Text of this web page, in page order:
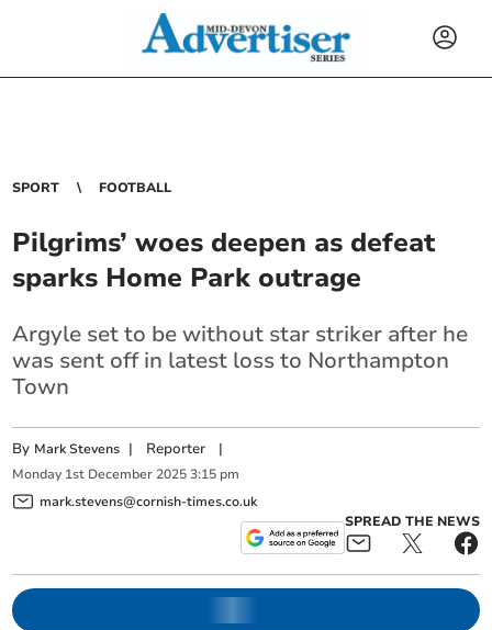
SPORT FOOTBALL
Pilgrims’ woes deepen as defeat
sparks Home Park outrage
Argyle set to be without star striker after he
was sent off in latest loss to Northampton
Town
By Mark Stevens | Reporter |
Monday 1st December 2025 3:15 pm
mark.stevens@cornish-times.co.uk
SPREAD THE NEWS